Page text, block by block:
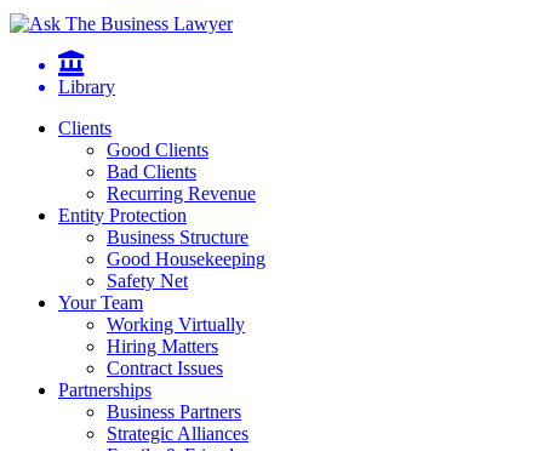
Library
Clients
Good Clients
Bad Clients
Recurring Revenue
Entity Protection
Business Structure
Good Housekeeping
Safety Net
Your Team
Working Virtually
Hiring Matters
Contract Issues
Partnerships
Business Partners
Strategic Alliances